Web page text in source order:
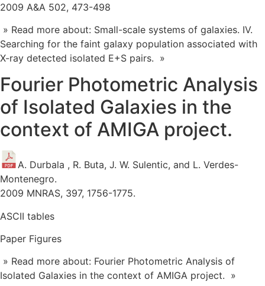
2009 A&A 502, 473-498
» Read more about: Small-scale systems of galaxies. IV.
Searching for the faint galaxy population associated with
X-ray detected isolated E+S pairs. »
Fourier Photometric Analysis
of Isolated Galaxies in the
context of AMIGA project.
A. Durbala , R. Buta, J. W. Sulentic, and L. Verdes-
Montenegro.
2009 MNRAS, 397, 1756-1775.
ASCII tables
Paper Figures
» Read more about: Fourier Photometric Analysis of
Isolated Galaxies in the context of AMIGA project. »